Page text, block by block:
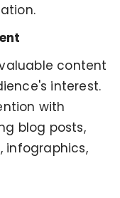
content
interest.
with
blog posts,
infographics,